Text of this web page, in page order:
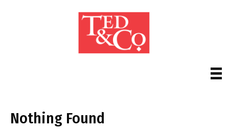
Nothing Found